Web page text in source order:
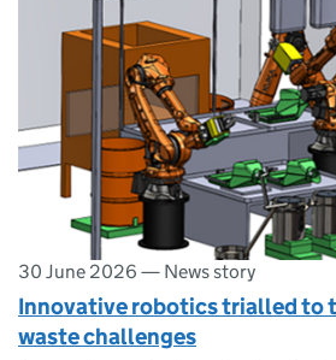
30 June 2026 — News story
Innovative robotics trialled to
waste challenges